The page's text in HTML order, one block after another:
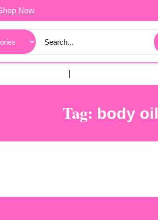
Now
Tag: body oil